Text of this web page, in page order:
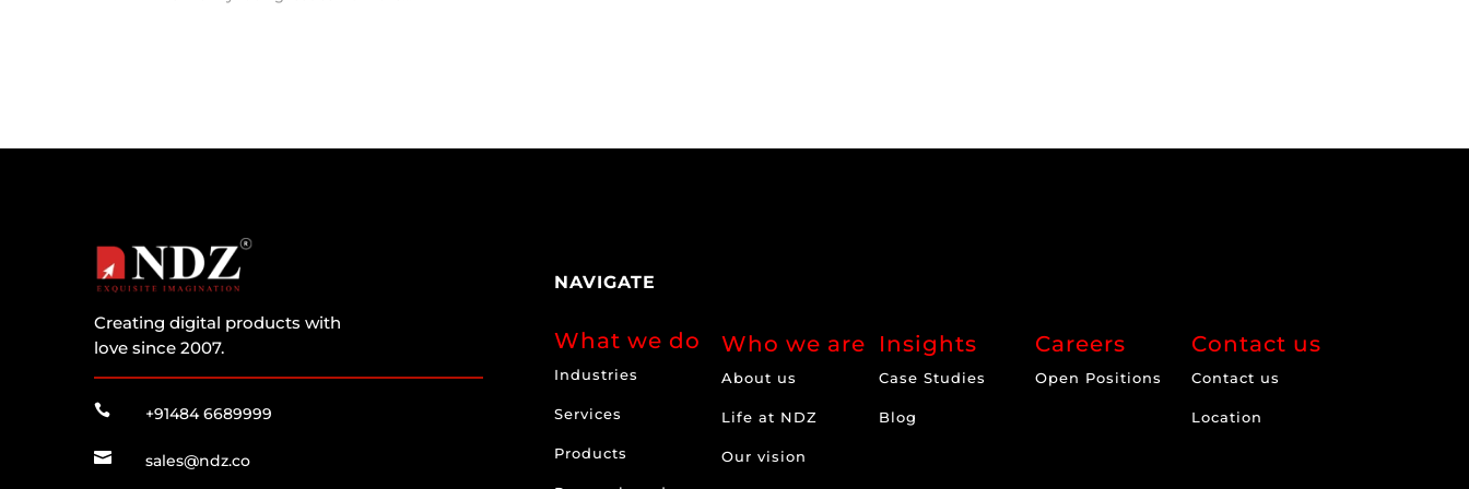
Creating digital products with
love since 2007.
 +91484 6689999
 sales@ndz.co
NAVIGATE
What we do
Industries
Services
Products
Who we are
About us
Life at NDZ
Our vision
Insights
Case Studies
Blog
Careers
Open Positions
Contact us
Contact us
Location